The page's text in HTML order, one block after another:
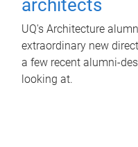
architects
UQ's Architecture
extraordinary new
a few recent alumni-
looking at.